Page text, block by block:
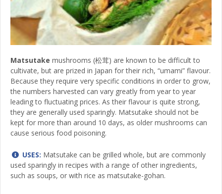
Matsutake mushrooms (松茸) are known to be difficult to
cultivate, but are prized in Japan for their rich, “umami” flavour.
Because they require very specific conditions in order to grow,
the numbers harvested can vary greatly from year to year
leading to fluctuating prices. As their flavour is quite strong,
they are generally used sparingly. Matsutake should not be
kept for more than around 10 days, as older mushrooms can
cause serious food poisoning.
USES: Matsutake can be grilled whole, but are commonly
used sparingly in recipes with a range of other ingredients,
such as soups, or with rice as matsutake-gohan.